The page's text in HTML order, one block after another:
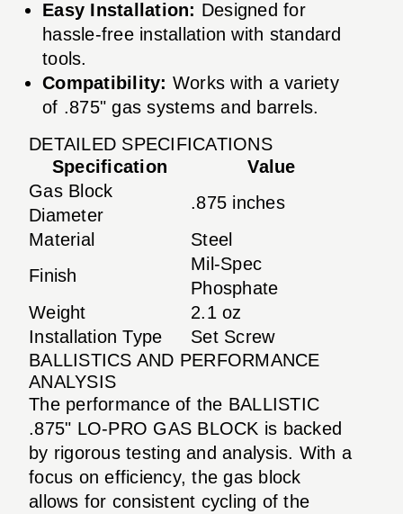
Easy Installation: Designed for
hassle-free installation with standard
tools.
Compatibility: Works with a variety
of .875" gas systems and barrels.
DETAILED SPECIFICATIONS
Specification
Value
Gas Block
Diameter
.875 inches
Material
Steel
Finish
Mil-Spec
Phosphate
Weight
2.1 oz
Installation Type
Set Screw
BALLISTICS AND PERFORMANCE
ANALYSIS
The performance of the BALLISTIC
.875" LO-PRO GAS BLOCK is backed
by rigorous testing and analysis. With a
focus on efficiency, the gas block
allows for consistent cycling of the